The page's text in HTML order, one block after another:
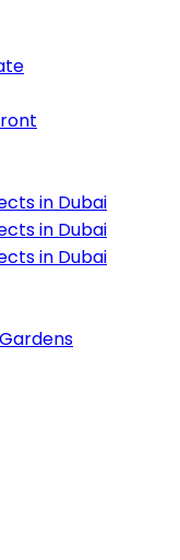
in Dubai
in Dubai
in Dubai